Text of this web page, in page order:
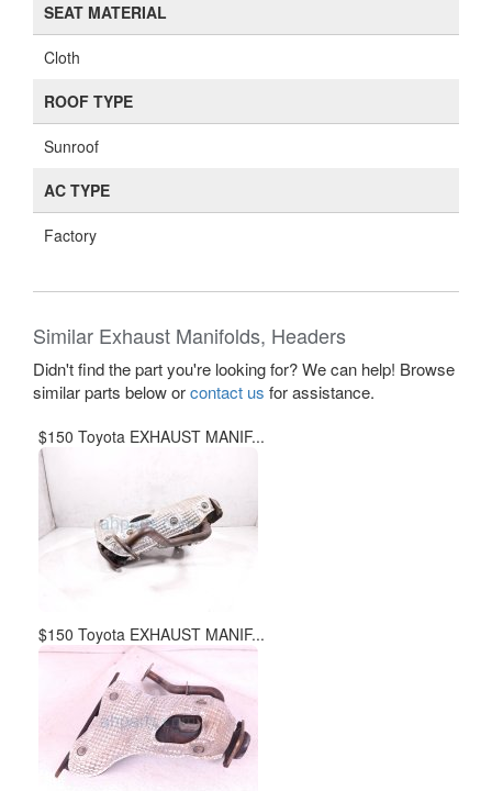
SEAT MATERIAL
Cloth
ROOF TYPE
Sunroof
AC TYPE
Factory
Similar Exhaust Manifolds, Headers
Didn't find the part you're looking for? We can help! Browse
similar parts below orcontact us for assistance.
$150 Toyota EXHAUST MANIF...
$150 Toyota EXHAUST MANIF...